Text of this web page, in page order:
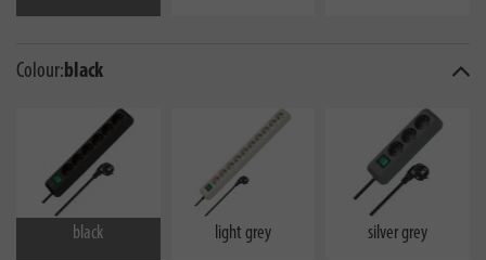
Colour: black
black light grey silver grey